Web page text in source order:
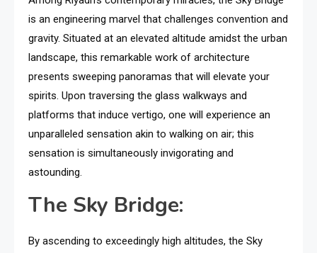
is an engineering marvel that challenges convention and
gravity. Situated at an elevated altitude amidst the urban
landscape, this remarkable work of architecture
presents sweeping panoramas that will elevate your
spirits. Upon traversing the glass walkways and
platforms that induce vertigo, one will experience an
unparalleled sensation akin to walking on air; this
sensation is simultaneously invigorating and
astounding.
The Sky Bridge:
By ascending to exceedingly high altitudes, the Sky